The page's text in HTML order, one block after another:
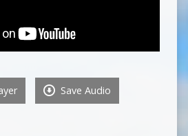
Save Audio